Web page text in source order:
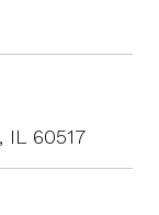
IL 60517